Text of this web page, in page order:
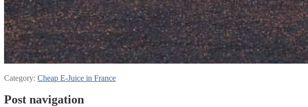
Category: Cheap E-Juice in France
Post navigation